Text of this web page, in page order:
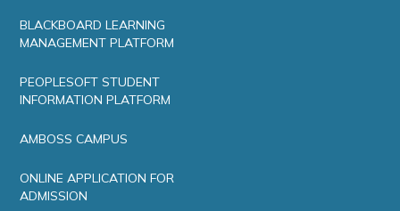
BLACKBOARD LEARNING
MANAGEMENT PLATFORM
PEOPLESOFT STUDENT
INFORMATION PLATFORM
AMBOSS CAMPUS
ONLINE APPLICATION FOR
ADMISSION